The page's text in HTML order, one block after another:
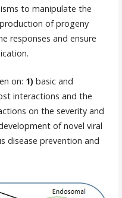
to manipulate the
of progeny
responses and ensure
on: 1) basic and
interactions and the
on the severity and
of novel viral
disease prevention and